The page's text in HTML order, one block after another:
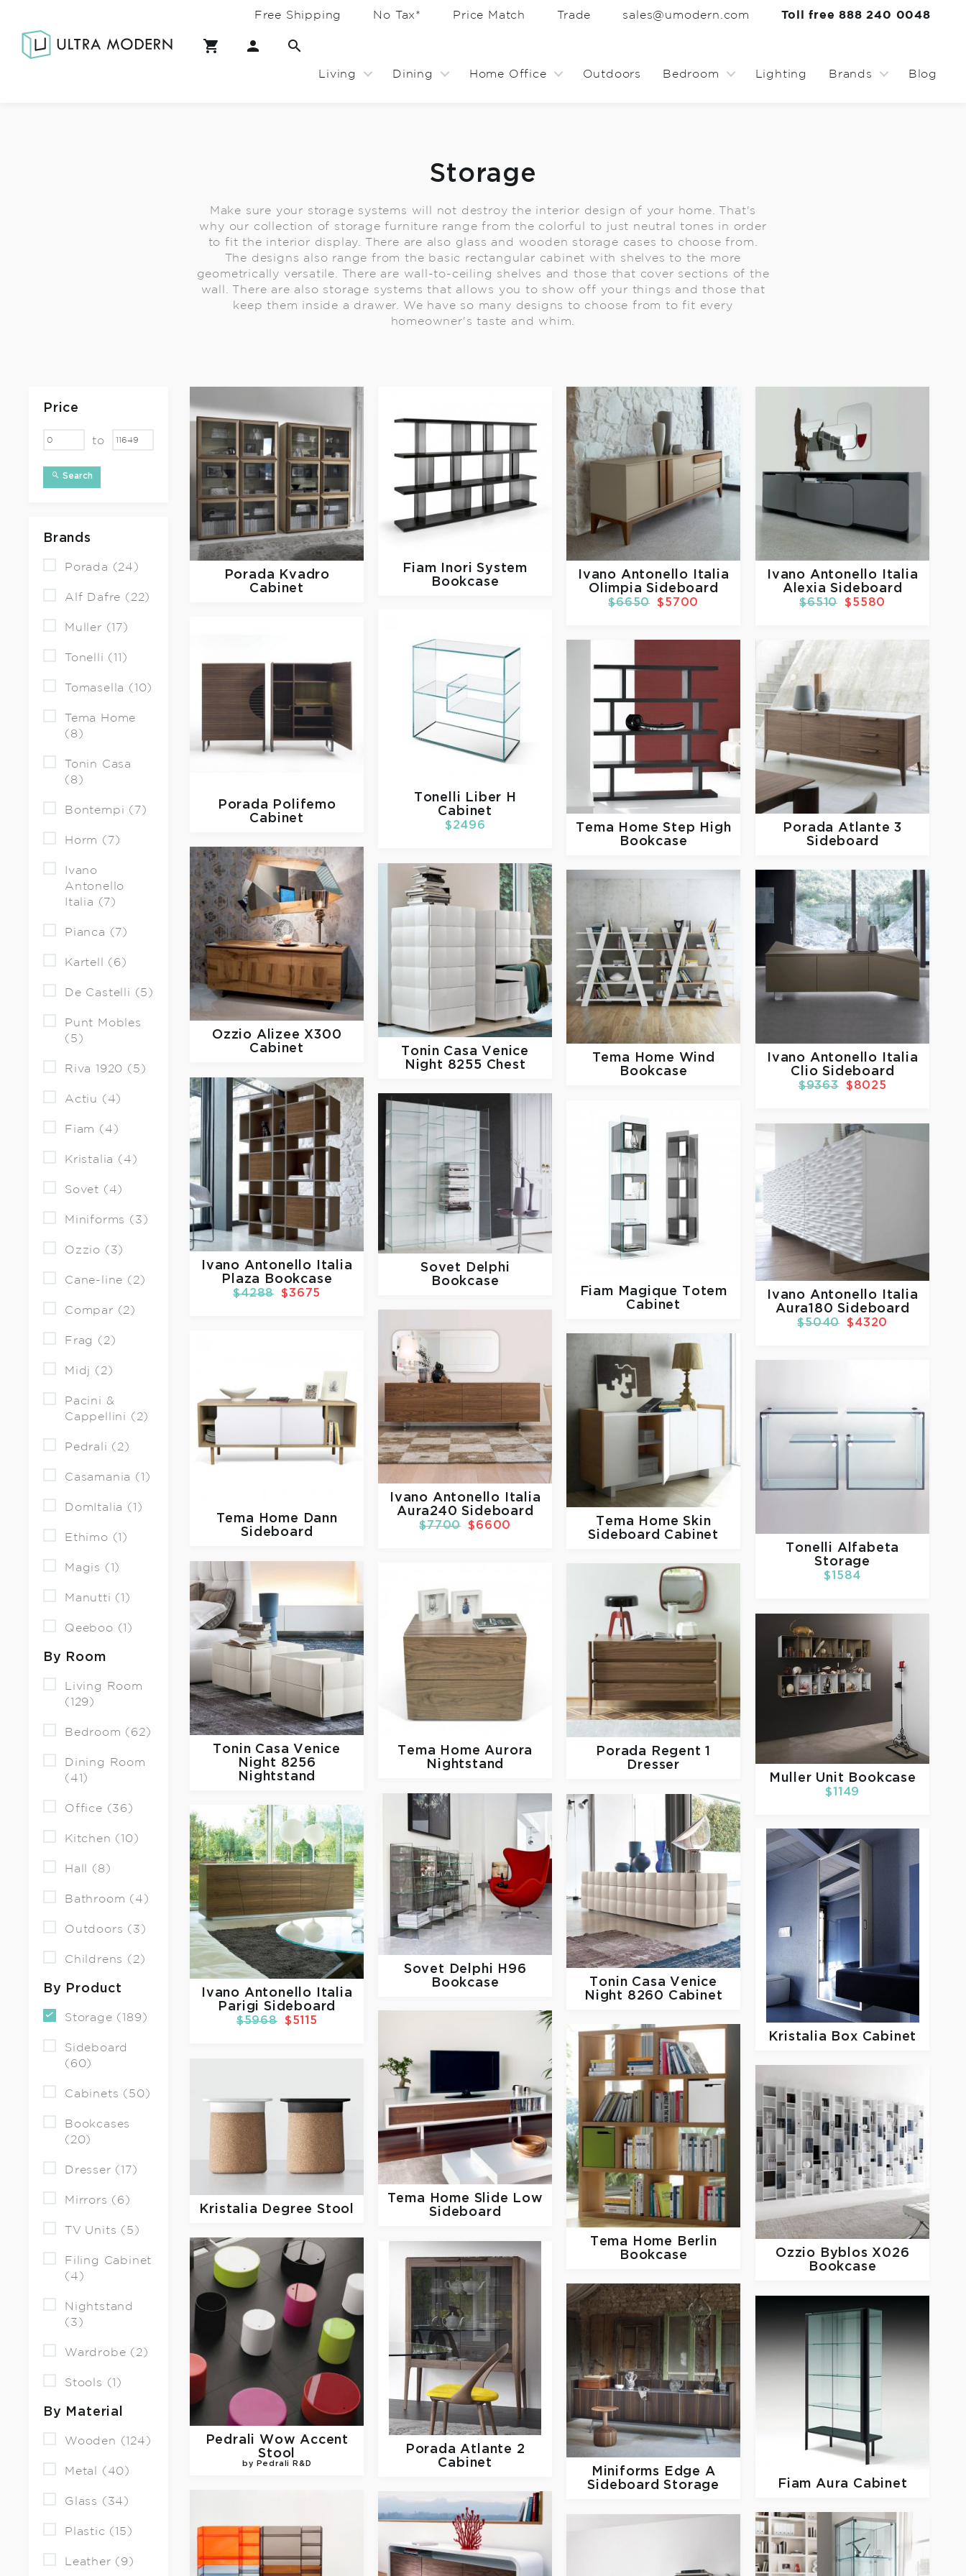
Free Shipping No Tax* Price Match Trade sales@umodern.com Toll free 888 240 0048
Living Dining Home Office Outdoors Bedroom Lighting Brands Blog
Storage
Make sure your storage systems will not destroy the interior design of your home. That's
why our collection of storage furniture range from the colorful to just neutral tones in order
to fit the interior display. There are also glass and wooden storage cases to choose from.
The designs also range from the basic rectangular cabinet with shelves to the more
geometrically versatile. There are wall-to-ceiling shelves and those that cover sections of the
wall. There are also storage systems that allows you to show off your things and those that
keep them inside a drawer. We have so many designs to choose from to fit every
homeowner's taste and whim.
Price
to
Search
Brands
Porada (24)
Alf Dafre (22)
Muller (17)
Tonelli (11)
Tomasella (10)
Tema Home
(8)
Tonin Casa
(8)
Bontempi (7)
Horm (7)
Ivano
Antonello
Italia (7)
Pianca (7)
Kartell (6)
De Castelli (5)
Punt Mobles
(5)
Riva 1920 (5)
Actiu (4)
Fiam (4)
Kristalia (4)
Sovet (4)
Miniforms (3)
Ozzio (3)
Cane-line (2)
Compar (2)
Frag (2)
Midj (2)
Pacini &
Cappellini (2)
Pedrali (2)
Casamania (1)
DomItalia (1)
Ethimo (1)
Magis (1)
Manutti (1)
Qeeboo (1)
By Room
Living Room
(129)
Bedroom (62)
Dining Room
(41)
Office (36)
Kitchen (10)
Hall (8)
Bathroom (4)
Outdoors (3)
Childrens (2)
By Product
Storage (189)
Sideboard
(60)
Cabinets (50)
Bookcases
(20)
Dresser (17)
Mirrors (6)
TV Units (5)
Filing Cabinet
(4)
Nightstand
(3)
Wardrobe (2)
Stools (1)
By Material
Wooden (124)
Metal (40)
Glass (34)
Plastic (15)
Leather (9)
Porada
Kvadro
Cabinet
Fiam
Inori System
Bookcase
Ivano Antonello Italia
Olimpia Sideboard
$6650 $5700
Ivano Antonello Italia
Alexia Sideboard
$6510 $5580
Tonelli
Liber H
Cabinet
$2496
Porada
Polifemo
Cabinet
Tema HomeStep High
Bookcase
Porada Atlante 3
Sideboard
Ozzio Alizee X300
Cabinet
Tonin Casa Venice
Night 8255 Chest
Tema Home Wind
Bookcase
Ivano Antonello Italia
Clio Sideboard
$9363 $8025
Ivano Antonello Italia
Plaza Bookcase
$4288 $3675
Sovet
Delphi
Bookcase
Fiam
Magique Totem
Cabinet
Ivano Antonello Italia
Aura180 Sideboard
$5040 $4320
Ivano Antonello Italia
Aura240 Sideboard
$7700 $6600
Tema Home
Dann
Sideboard
Tema HomeSkin
Sideboard Cabinet
Tonelli Alfabeta
Storage
$1584
Tonin Casa Venice
Night 8256
Nightstand
Tema HomeAurora
Nightstand
Porada
Regent 1
Dresser
Muller Unit Bookcase
$1149
Sovet
Delphi H96
Bookcase
Tonin Casa Venice
Night 8260 Cabinet
Ivano Antonello Italia
Parigi Sideboard
$5968 $5115
Kristalia Box Cabinet
Tema Home Slide Low
Sideboard
Tema Home
Berlin
Bookcase
Kristalia Degree Stool
Ozzio
Byblos X026
Bookcase
Pedrali Wow Accent
Stool
by Pedrali R&D
Porada Atlante 2
Cabinet
Miniforms
Edge A
Sideboard Storage
Fiam Aura Cabinet